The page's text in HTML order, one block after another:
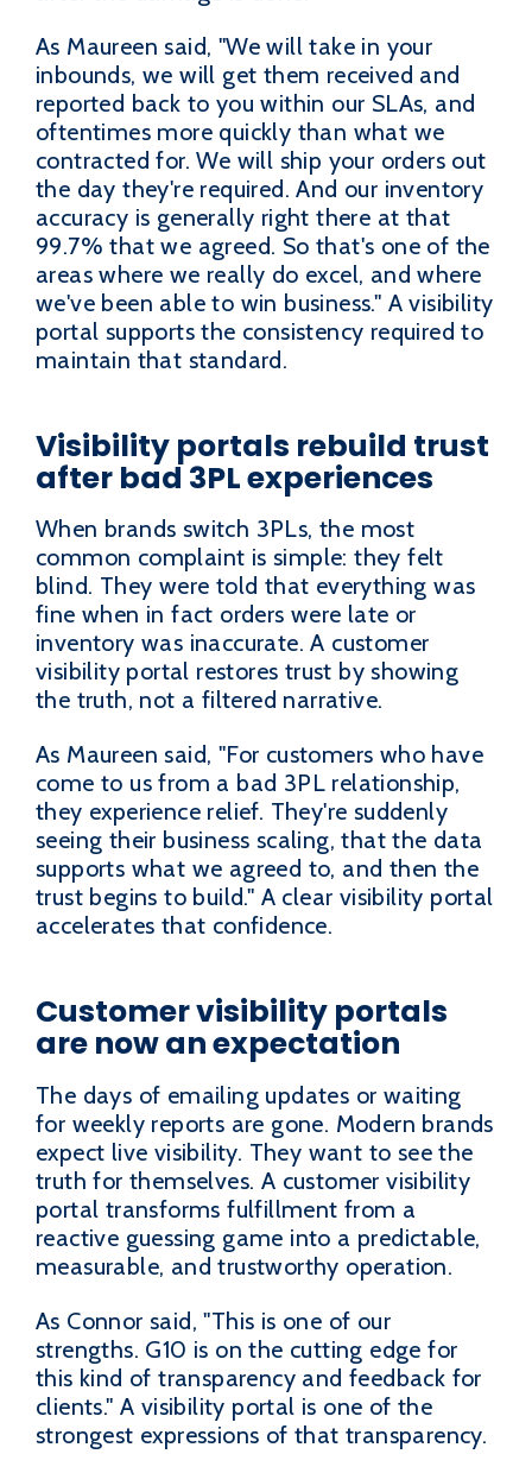
As Maureen said, "We will take in your
inbounds, we will get them received and
reported back to you within our SLAs, and
oftentimes more quickly than what we
contracted for. We will ship your orders out
the day they're required. And our inventory
accuracy is generally right there at that
99.7% that we agreed. So that's one of the
areas where we really do excel, and where
we've been able to win business." A visibility
portal supports the consistency required to
maintain that standard.
Visibility portals rebuild trust
after bad 3PL experiences
When brands switch 3PLs, the most
common complaint is simple: they felt
blind. They were told that everything was
fine when in fact orders were late or
inventory was inaccurate. A customer
visibility portal restores trust by showing
the truth, not a filtered narrative.
As Maureen said, "For customers who have
come to us from a bad 3PL relationship,
they experience relief. They're suddenly
seeing their business scaling, that the data
supports what we agreed to, and then the
trust begins to build." A clear visibility portal
accelerates that confidence.
Customer visibility portals
are now an expectation
The days of emailing updates or waiting
for weekly reports are gone. Modern brands
expect live visibility. They want to see the
truth for themselves. A customer visibility
portal transforms fulfillment from a
reactive guessing game into a predictable,
measurable, and trustworthy operation.
As Connor said, "This is one of our
strengths. G10 is on the cutting edge for
this kind of transparency and feedback for
clients." A visibility portal is one of the
strongest expressions of that transparency.